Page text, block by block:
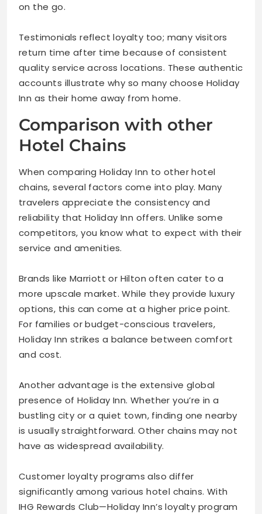
on the go.
Testimonials reflect loyalty too; many visitors
return time after time because of consistent
quality service across locations. These authentic
accounts illustrate why so many choose Holiday
Inn as their home away from home.
Comparison with other
Hotel Chains
When comparing Holiday Inn to other hotel
chains, several factors come into play. Many
travelers appreciate the consistency and
reliability that Holiday Inn offers. Unlike some
competitors, you know what to expect with their
service and amenities.
Brands like Marriott or Hilton often cater to a
more upscale market. While they provide luxury
options, this can come at a higher price point.
For families or budget-conscious travelers,
Holiday Inn strikes a balance between comfort
and cost.
Another advantage is the extensive global
presence of Holiday Inn. Whether you’re in a
bustling city or a quiet town, finding one nearby
is usually straightforward. Other chains may not
have as widespread availability.
Customer loyalty programs also differ
significantly among various hotel chains. With
IHG Rewards Club—Holiday Inn’s loyalty program